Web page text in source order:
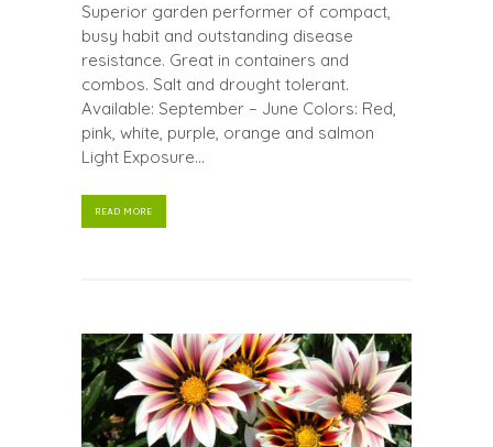
Superior garden performer of compact,
busy habit and outstanding disease
resistance. Great in containers and
combos. Salt and drought tolerant.
Available: September – June Colors: Red,
pink, white, purple, orange and salmon
Light Exposure...
READ MORE